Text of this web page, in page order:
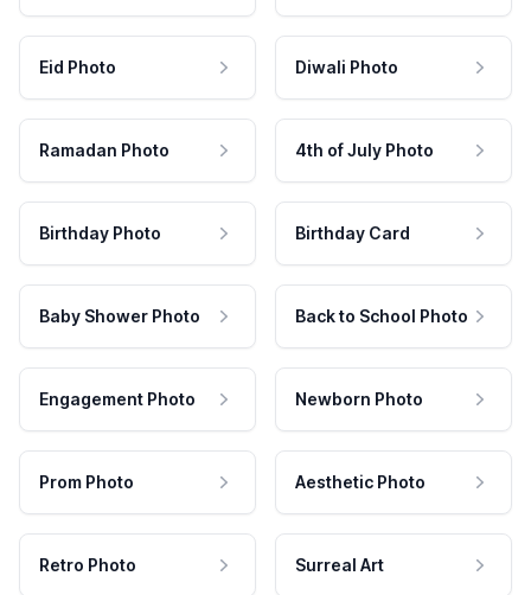
Eid Photo Diwali Photo
Ramadan Photo 4th of July Photo
Birthday Photo Birthday Card
Baby Shower Photo Back to School Photo
Engagement Photo Newborn Photo
Prom Photo Aesthetic Photo
Retro Photo Surreal Art